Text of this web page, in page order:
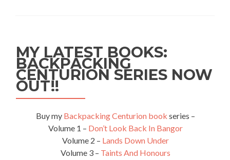
MY LATEST BOOKS:
BACKPACKING
CENTURION SERIES NOW
OUT!!
Buy my Backpacking Centurion book series –
Volume 1 – Don’t Look Back In Bangor
Volume 2 – Lands Down Under
Volume 3 – Taints And Honours